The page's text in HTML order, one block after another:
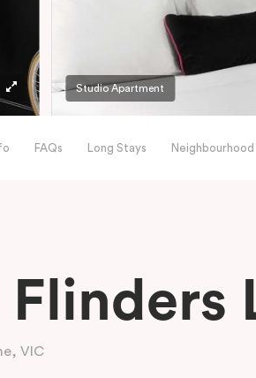
Studio Apartment
FAQs Long Stays Neighbourhood
VIC